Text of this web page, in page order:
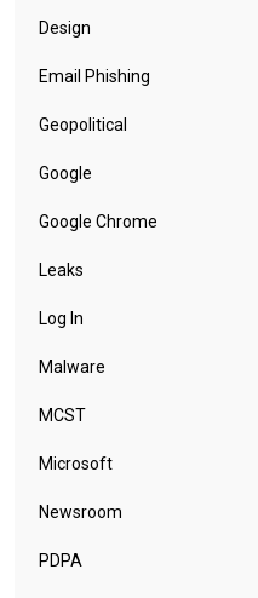
Design
Email Phishing
Geopolitical
Google
Google Chrome
Leaks
Log In
Malware
MCST
Microsoft
Newsroom
PDPA